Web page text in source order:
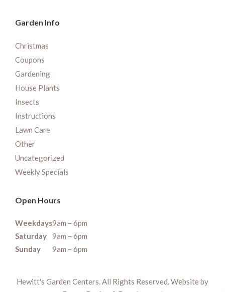
Garden Info
Christmas
Coupons
Gardening
House Plants
Insects
Instructions
Lawn Care
Other
Uncategorized
Weekly Specials
Open Hours
Weekdays9am – 6pm
Saturday
9am – 6pm
Sunday
9am – 6pm
Hewitt's Garden Centers. All Rights Reserved. Website by